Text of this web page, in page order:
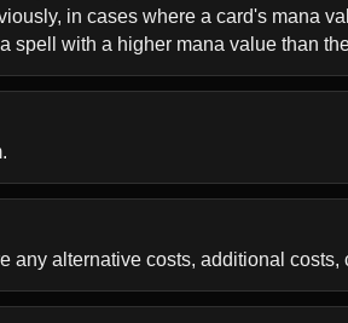
in cases where a card's mana
spell with a higher mana value than
alternative costs, additional costs,